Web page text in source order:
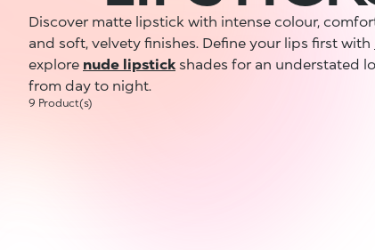
Discover matte lipstick with intense colour,
and soft, velvety finishes. Define your lips first with
explore nude lipstick shades for an understated
from day to night.
9 Product(s)